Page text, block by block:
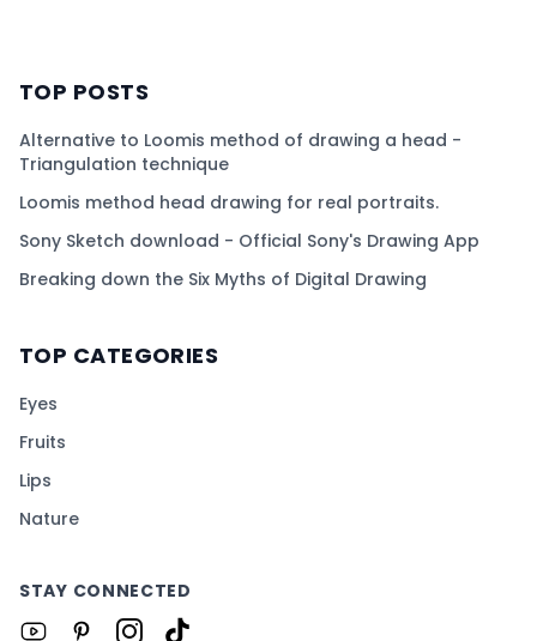
TOP POSTS
Alternative to Loomis method of drawing a head -
Triangulation technique
Loomis method head drawing for real portraits.
Sony Sketch download - Official Sony's Drawing App
Breaking down the Six Myths of Digital Drawing
TOP CATEGORIES
Eyes
Fruits
Lips
Nature
STAY CONNECTED